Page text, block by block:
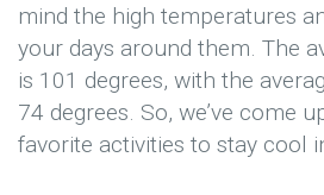
mind the high temperatures
your days around them. The
is 101 degrees, with the
74 degrees. So, we’ve come
favorite activities to stay cool